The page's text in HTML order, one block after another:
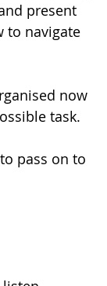
present
to navigate
now
task.
pass on to